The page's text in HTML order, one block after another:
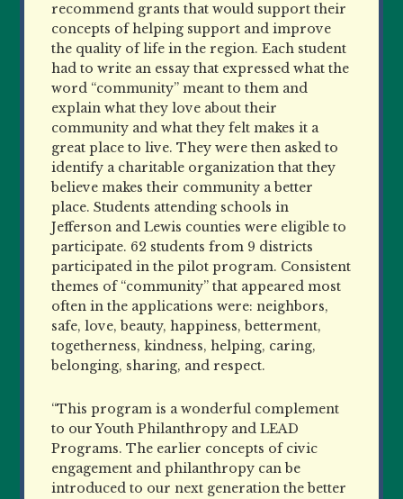
recommend grants that would support their
concepts of helping support and improve
the quality of life in the region. Each student
had to write an essay that expressed what the
word “community” meant to them and
explain what they love about their
community and what they felt makes it a
great place to live. They were then asked to
identify a charitable organization that they
believe makes their community a better
place. Students attending schools in
Jefferson and Lewis counties were eligible to
participate. 62 students from 9 districts
participated in the pilot program. Consistent
themes of “community” that appeared most
often in the applications were: neighbors,
safe, love, beauty, happiness, betterment,
togetherness, kindness, helping, caring,
belonging, sharing, and respect.
“This program is a wonderful complement
to our Youth Philanthropy and LEAD
Programs. The earlier concepts of civic
engagement and philanthropy can be
introduced to our next generation the better